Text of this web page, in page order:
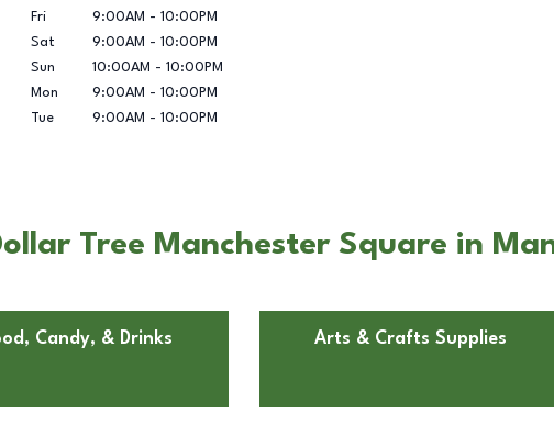
Fri
9:00AM - 10:00PM
Sat
9:00AM - 10:00PM
Sun
10:00AM - 10:00PM
Mon
9:00AM - 10:00PM
Tue
9:00AM - 10:00PM
Tree Manchester Square in
Candy, & Drinks Arts & Crafts Supplies